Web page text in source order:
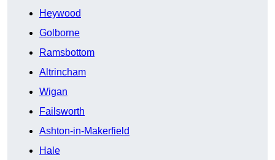
Heywood
Golborne
Ramsbottom
Altrincham
Wigan
Failsworth
Ashton-in-Makerfield
Hale